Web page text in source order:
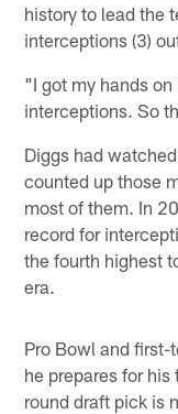
history to lead the
interceptions (3)
"I got my hands
interceptions. So
Diggs had
counted up those
most of them. In
record for
the fourth highest
era.
Pro Bowl and first-
he prepares for
round draft pick is